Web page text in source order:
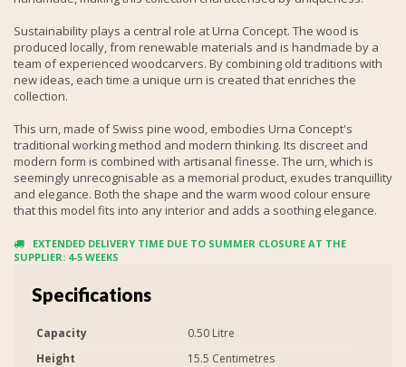
Sustainability plays a central role at Urna Concept. The wood is
produced locally, from renewable materials and is handmade by a
team of experienced woodcarvers. By combining old traditions with
new ideas, each time a unique urn is created that enriches the
collection.
This urn, made of Swiss pine wood, embodies Urna Concept's
traditional working method and modern thinking. Its discreet and
modern form is combined with artisanal finesse. The urn, which is
seemingly unrecognisable as a memorial product, exudes tranquillity
and elegance. Both the shape and the warm wood colour ensure
that this model fits into any interior and adds a soothing elegance.
EXTENDED DELIVERY TIME DUE TO SUMMER CLOSURE AT THE
SUPPLIER: 4-5 WEEKS
Specifications
Capacity
0.50 Litre
Height
15.5 Centimetres